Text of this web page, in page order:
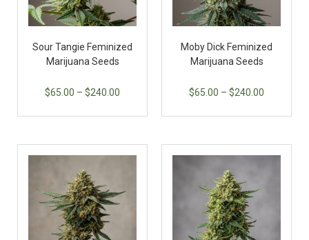
Sour Tangie Feminized
Marijuana Seeds
$65.00 – $240.00
Moby Dick Feminized
Marijuana Seeds
$65.00 – $240.00